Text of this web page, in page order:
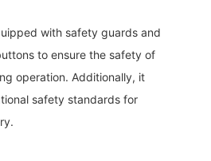
with safety guards and
to ensure the safety of
operation. Additionally, it
safety standards for